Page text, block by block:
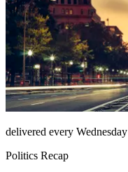
delivered every Wednesday
Politics Recap